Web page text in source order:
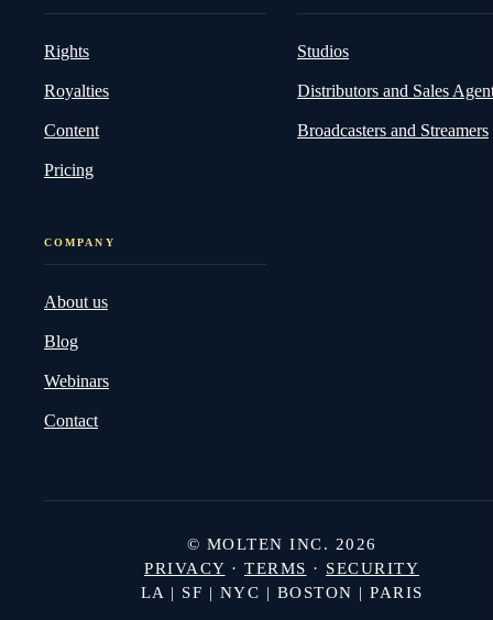
Rights
Royalties
Content
Pricing
Studios
Distributors and Sales
Broadcasters and Streamers
COMPANY
About us
Blog
Webinars
Contact
© MOLTEN INC. 2026
PRIVACY · TERMS · SECURITY
LA | SF | NYC | BOSTON | PARIS